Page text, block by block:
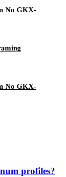
No GKX-
No GKX-
profiles?